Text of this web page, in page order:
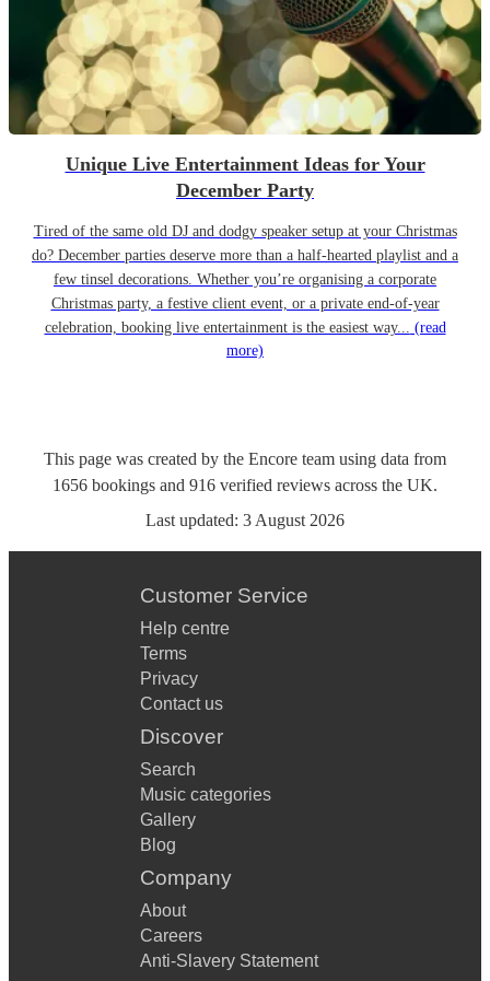
Unique Live Entertainment Ideas for Your
December Party
Tired of the same old DJ and dodgy speaker setup at your Christmas
do? December parties deserve more than a half-hearted playlist and a
few tinsel decorations. Whether you’re organising a corporate
Christmas party, a festive client event, or a private end-of-year
celebration, booking live entertainment is the easiest way... (read
more)
This page was created by the Encore team using data from
1656 bookings and 916 verified reviews across the UK.
Last updated: 3 August 2026
Customer Service
Help centre
Terms
Privacy
Contact us
Discover
Search
Music categories
Gallery
Blog
Company
About
Careers
Anti-Slavery Statement